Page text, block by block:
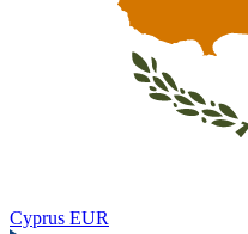
Cyprus EUR